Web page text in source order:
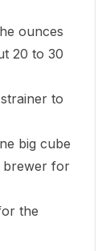
ounces
20 to 30
to
big cube
brewer for
the